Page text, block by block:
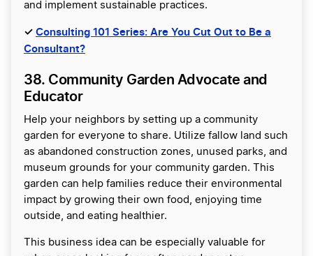
and implement sustainable practices.
✓ Consulting 101 Series: Are You Cut Out to Be a
Consultant?
38. Community Garden Advocate and
Educator
Help your neighbors by setting up a community
garden for everyone to share. Utilize fallow land such
as abandoned construction zones, unused parks, and
museum grounds for your community garden. This
garden can help families reduce their environmental
impact by growing their own food, enjoying time
outside, and eating healthier.
This business idea can be especially valuable for